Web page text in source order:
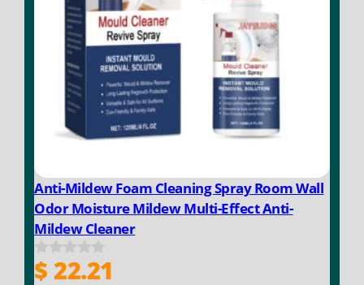
Anti-Mildew Foam Cleaning Spray Room Wall
Odor Moisture Mildew Multi-Effect Anti-
Mildew Cleaner
0
o
$ 22.21